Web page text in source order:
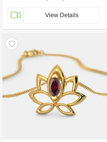
View Details